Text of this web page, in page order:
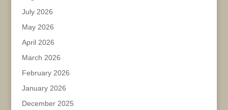
July 2026
May 2026
April 2026
March 2026
February 2026
January 2026
December 2025